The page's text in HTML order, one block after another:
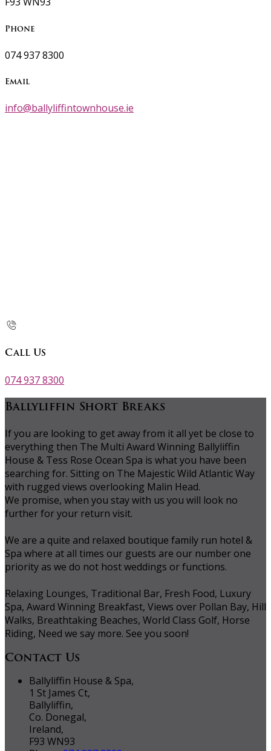
Phone
074 937 8300
Email
info@ballyliffintownhouse.ie
Call Us
074 937 8300
Ballyliffin Short Breaks
If you are looking to get away from it all yet be close to
everything then The Multi Award Winning Ballyliffin
House & Tess Rose Ocean Spa is what you have been
searching for. Sitting on The Majestic Wild Atlantic Way
with rugged views overlooking Malin Head.
We promise, when you stay with us you will look no
further for your return visit.
We are a quite and relaxed boutique family run hotel &
Spa where at all times our guests are our number one
priority as we do not host weddings or functions.
Relaxing Lounges, Traditional Bar, Fresh Food, Luxury
Spa, Award Winning Breakfast, Views over Pollan Bay, Hill
Walks, Breathtaking Beaches, World Class Golf, Horse
Riding, Need we say more. See you soon!
Contact Us
Ballyliffin House & Spa,
1 St James Ct,
Ballyliffin,
Co. Donegal,
Ireland,
F93 WN93